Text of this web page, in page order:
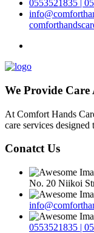
0553521835 |
We Provide
At Comfort Hands
care services
Conatct Us
No. 20 Niikoi
0553521835 |